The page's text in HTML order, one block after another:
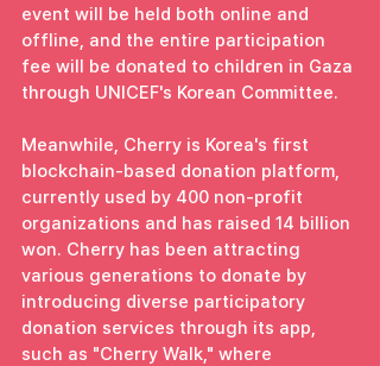
event will be held both online and
offline, and the entire participation
fee will be donated to children in Gaza
through UNICEF's Korean Committee.
Meanwhile, Cherry is Korea's first
blockchain-based donation platform,
currently used by 400 non-profit
organizations and has raised 14 billion
won. Cherry has been attracting
various generations to donate by
introducing diverse participatory
donation services through its app,
such as "Cherry Walk," where